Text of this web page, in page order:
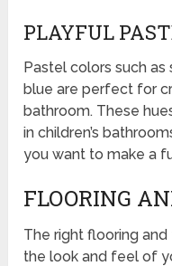
PLAYFUL
Pastel colors such
blue are perfect for
bathroom. These
in children’s
you want to make a
FLOORING
The right flooring
the look and feel of